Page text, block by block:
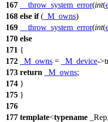
167
__throw_system_error(int(
168 else if( _M_owns)
169
__throw_system_error(int(
170 else
171 {
172
_M_owns = _M_device-
173 return _M_owns;
174 }
175 }
176
177 template<typename _Rep,